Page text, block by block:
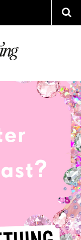
2016